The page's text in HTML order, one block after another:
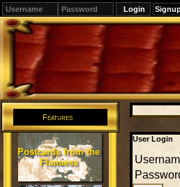
Features
Postcards from the
Flanaess
User Login